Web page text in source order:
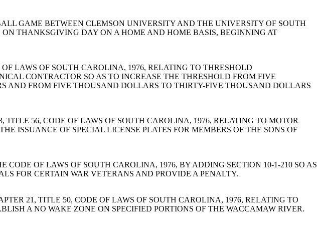
GAME BETWEEN CLEMSON UNIVERSITY AND THE UNIVERSITY OF SOUTH
THANKSGIVING DAY ON A HOME AND HOME BASIS, BEGINNING AT
LAWS OF SOUTH CAROLINA, 1976, RELATING TO THRESHOLD
CONTRACTOR SO AS TO INCREASE THE THRESHOLD FROM FIVE
AND FROM FIVE THOUSAND DOLLARS TO THIRTY-FIVE THOUSAND DOLLARS
TITLE 56, CODE OF LAWS OF SOUTH CAROLINA, 1976, RELATING TO MOTOR
ISSUANCE OF SPECIAL LICENSE PLATES FOR MEMBERS OF THE SONS OF
CODE OF LAWS OF SOUTH CAROLINA, 1976, BY ADDING SECTION 10-1-210 SO AS
FOR CERTAIN WAR VETERANS AND PROVIDE A PENALTY.
21, TITLE 50, CODE OF LAWS OF SOUTH CAROLINA, 1976, RELATING TO
A NO WAKE ZONE ON SPECIFIED PORTIONS OF THE WACCAMAW RIVER.